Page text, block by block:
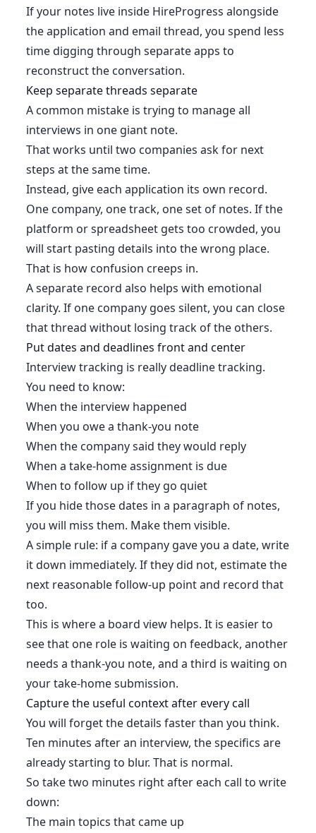
If your notes live inside HireProgress alongside
the application and email thread, you spend less
time digging through separate apps to
reconstruct the conversation.
Keep separate threads separate
A common mistake is trying to manage all
interviews in one giant note.
That works until two companies ask for next
steps at the same time.
Instead, give each application its own record.
One company, one track, one set of notes. If the
platform or spreadsheet gets too crowded, you
will start pasting details into the wrong place.
That is how confusion creeps in.
A separate record also helps with emotional
clarity. If one company goes silent, you can close
that thread without losing track of the others.
Put dates and deadlines front and center
Interview tracking is really deadline tracking.
You need to know:
When the interview happened
When you owe a thank-you note
When the company said they would reply
When a take-home assignment is due
When to follow up if they go quiet
If you hide those dates in a paragraph of notes,
you will miss them. Make them visible.
A simple rule: if a company gave you a date, write
it down immediately. If they did not, estimate the
next reasonable follow-up point and record that
too.
This is where a board view helps. It is easier to
see that one role is waiting on feedback, another
needs a thank-you note, and a third is waiting on
your take-home submission.
Capture the useful context after every call
You will forget the details faster than you think.
Ten minutes after an interview, the specifics are
already starting to blur. That is normal.
So take two minutes right after each call to write
down:
The main topics that came up